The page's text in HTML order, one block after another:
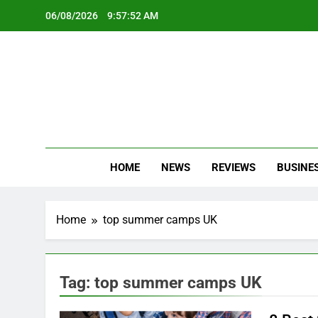
06/08/2026 9:57:53 AM
HOME NEWS REVIEWS
Home top summer camps UK
Tag: top summer camps UK